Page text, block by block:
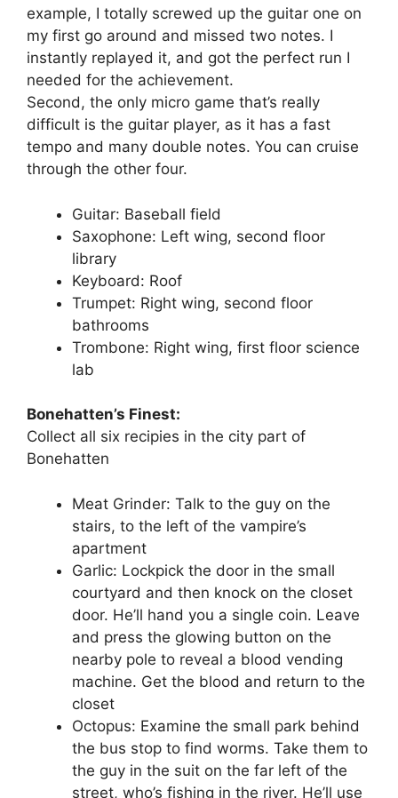
example, I totally screwed up the guitar one on
my first go around and missed two notes. I
instantly replayed it, and got the perfect run I
needed for the achievement.
Second, the only micro game that’s really
difficult is the guitar player, as it has a fast
tempo and many double notes. You can cruise
through the other four.
Guitar: Baseball field
Saxophone: Left wing, second floor
library
Keyboard: Roof
Trumpet: Right wing, second floor
bathrooms
Trombone: Right wing, first floor science
lab
Bonehatten’s Finest:
Collect all six recipies in the city part of
Bonehatten
Meat Grinder: Talk to the guy on the
stairs, to the left of the vampire’s
apartment
Garlic: Lockpick the door in the small
courtyard and then knock on the closet
door. He’ll hand you a single coin. Leave
and press the glowing button on the
nearby pole to reveal a blood vending
machine. Get the blood and return to the
closet
Octopus: Examine the small park behind
the bus stop to find worms. Take them to
the guy in the suit on the far left of the
street, who’s fishing in the river. He’ll use